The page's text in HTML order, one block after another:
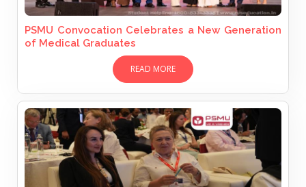
PSMU Convocation Celebrates a New Generation
of Medical Graduates
READ MORE